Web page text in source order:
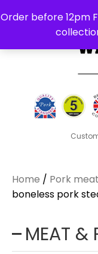
Order before 12pm
Home / Pork
boneless pork
MEAT &